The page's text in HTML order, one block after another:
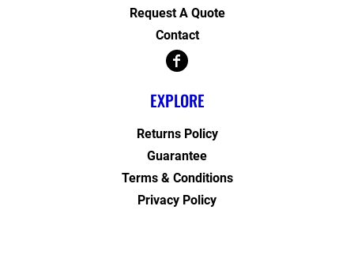
Request A Quote
Contact
EXPLORE
Returns Policy
Guarantee
Terms & Conditions
Privacy Policy